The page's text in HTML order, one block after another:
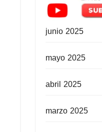
junio 2025
mayo 2025
abril 2025
marzo 2025